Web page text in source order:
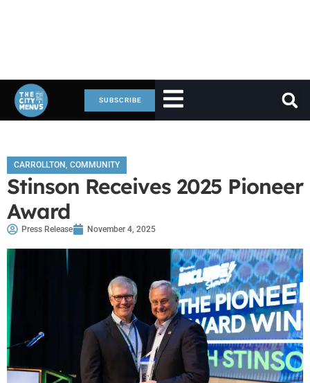
SUBSCRIBE
CARROLLTON, COMMUNITY
Stinson Receives 2025 Pioneer
Award
Press Release November 4, 2025